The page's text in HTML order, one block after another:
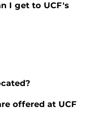
I get to UCF's
offered at UCF